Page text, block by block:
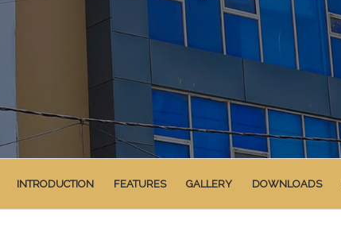
INTRODUCTION FEATURES GALLERY DOWNLOADS